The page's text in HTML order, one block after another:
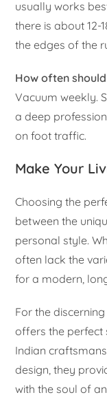
usually works
there is about 12-
the edges of the
How often
Vacuum weekly.
a deep
on foot traffic.
Make Your
Choosing the
between the
personal style.
often lack the
for a modern,
For the
offers the perfect
Indian
design, they
with the soul of